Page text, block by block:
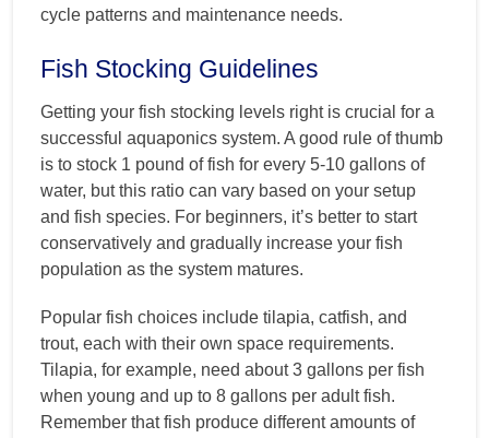
cycle patterns and maintenance needs.
Fish Stocking Guidelines
Getting your fish stocking levels right is crucial for a
successful aquaponics system. A good rule of thumb
is to stock 1 pound of fish for every 5-10 gallons of
water, but this ratio can vary based on your setup
and fish species. For beginners, it’s better to start
conservatively and gradually increase your fish
population as the system matures.
Popular fish choices include tilapia, catfish, and
trout, each with their own space requirements.
Tilapia, for example, need about 3 gallons per fish
when young and up to 8 gallons per adult fish.
Remember that fish produce different amounts of